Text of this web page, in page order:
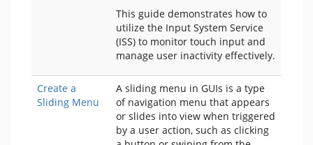
This guide demonstrates how to
utilize the Input System Service
(ISS) to monitor touch input and
manage user inactivity effectively.
Create a
Sliding Menu
A sliding menu in GUIs is a type
of navigation menu that appears
or slides into view when triggered
by a user action, such as clicking